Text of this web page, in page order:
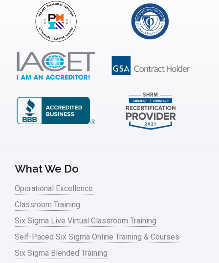
Infographics
Infrastructure Implementation
Insurance
Interviews
IT
Kano Model
Leadership – Article Archives
Lean Six Sigma – Article Archives
Lean Tools
Lean waste
linear regression
What We Do
Operational Excellence
Classroom Training
Six Sigma Live Virtual Classroom Training
Self-Paced Six Sigma Online Training & Courses
Six Sigma Blended Training